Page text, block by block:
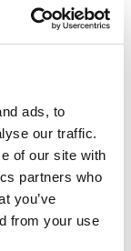
ads, to
our traffic.
of our site with
partners who
you’ve
from your use
service
and
institutions of
regulatory
to conduct
more